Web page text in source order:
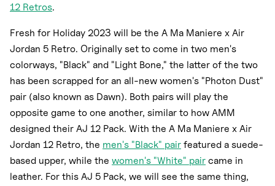
12 Retros.
Fresh for Holiday 2023 will be the A Ma Maniere x Air
Jordan 5 Retro. Originally set to come in two men's
colorways, "Black" and "Light Bone," the latter of the two
has been scrapped for an all-new women's "Photon Dust"
pair (also known as Dawn). Both pairs will play the
opposite game to one another, similar to how AMM
designed their AJ 12 Pack. With the A Ma Maniere x Air
Jordan 12 Retro, the men's "Black" pair featured a suede-
based upper, while the women's "White" pair came in
leather. For this AJ 5 Pack, we will see the same thing,